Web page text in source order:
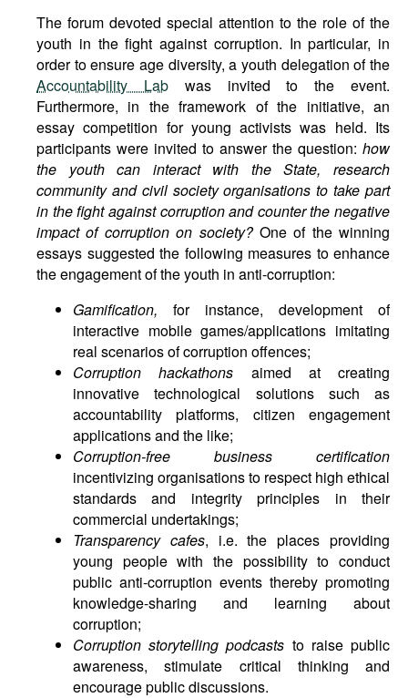
The forum devoted special attention to the role of the
youth in the fight against corruption. In particular, in
order to ensure age diversity, a youth delegation of the
Accountability Labwas invited to the event.
Furthermore, in the framework of the initiative, an
essay competition for young activists was held. Its
participants were invited to answer the question: how
the youth can interact with the State, research
community and civil society organisations to take part
in the fight against corruption and counter the negative
impact of corruption on society?One of the winning
essays suggested the following measures to enhance
the engagement of the youth in anti-corruption:
Gamification, for instance, development of
interactive mobile games/applications imitating
real scenarios of corruption offences;
Corruption hackathons aimed at creating
innovative technological solutions such as
accountability platforms, citizen engagement
applications and the like;
Corruption-free business certification
incentivizing organisations to respect high ethical
standards and integrity principles in their
commercial undertakings;
Transparency cafes, i.e. the places providing
young people with the possibility to conduct
public anti-corruption events thereby promoting
knowledge-sharing and learning about
corruption;
Corruption storytelling podcasts to raise public
awareness, stimulate critical thinking and
encourage public discussions.